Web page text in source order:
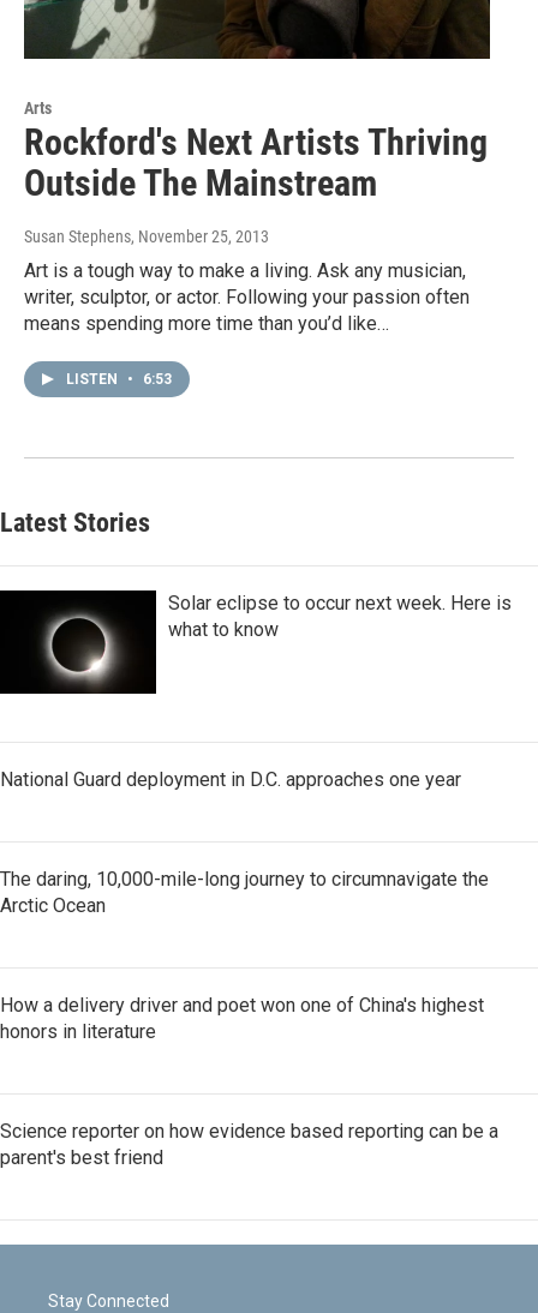
Arts
Rockford's Next Artists Thriving
Outside The Mainstream
Susan Stephens, November 25, 2013
Art is a tough way to make a living. Ask any musician,
writer, sculptor, or actor. Following your passion often
means spending more time than you’d like…
LISTEN • 6:53
Latest Stories
Solar eclipse to occur next week. Here is
what to know
National Guard deployment in D.C. approaches one year
The daring, 10,000-mile-long journey to circumnavigate the
Arctic Ocean
How a delivery driver and poet won one of China's highest
honors in literature
Science reporter on how evidence based reporting can be a
parent's best friend
Stay Connected